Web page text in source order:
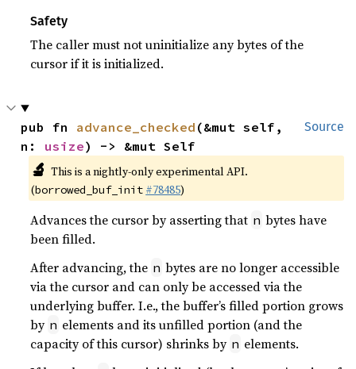
Safety
The caller must not uninitialize any bytes of the
cursor if it is initialized.
Source
pub fn advance_checked (&mut self,
n: usize) -> &mut Self
🔬 This is a nightly-only experimental API.
(borrowed_buf_init #78485)
Advances the cursor by asserting that n bytes have
been filled.
After advancing, the n bytes are no longer accessible
via the cursor and can only be accessed via the
underlying buffer. I.e., the buffer’s filled portion grows
by n elements and its unfilled portion (and the
capacity of this cursor) shrinks by n elements.